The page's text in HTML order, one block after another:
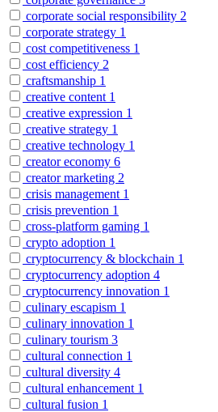
corporate social responsibility 2
corporate strategy 1
cost competitiveness 1
cost efficiency 2
craftsmanship 1
creative content 1
creative expression 1
creative strategy 1
creative technology 1
creator economy 6
creator marketing 2
crisis management 1
crisis prevention 1
cross-platform gaming 1
crypto adoption 1
cryptocurrency & blockchain 1
cryptocurrency adoption 4
cryptocurrency innovation 1
culinary escapism 1
culinary innovation 1
culinary tourism 3
cultural connection 1
cultural diversity 4
cultural enhancement 1
cultural fusion 1